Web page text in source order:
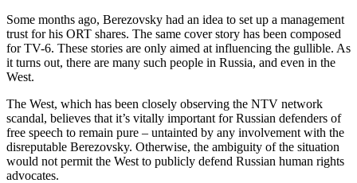
Some months ago, Berezovsky had an idea to set up a management
trust for his ORT shares. The same cover story has been composed
for TV-6. These stories are only aimed at influencing the gullible. As
it turns out, there are many such people in Russia, and even in the
West.
The West, which has been closely observing the NTV network
scandal, believes that it’s vitally important for Russian defenders of
free speech to remain pure – untainted by any involvement with the
disreputable Berezovsky. Otherwise, the ambiguity of the situation
would not permit the West to publicly defend Russian human rights
advocates.